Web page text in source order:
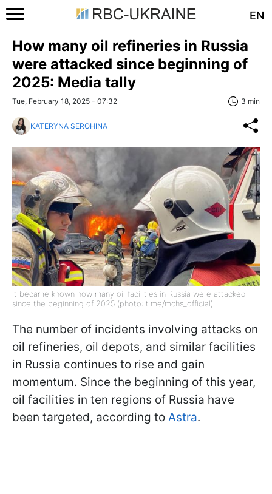
EN
How many oil refineries in Russia
were attacked since beginning of
2025: Media tally
Tue, February 18, 2025 - 07:32 3 min
KATERYNA SEROHINA
It became known how many oil facilities in Russia were attacked
since the beginning of 2025 (photo: t.me/mchs_official)
The number of incidents involving attacks on
oil refineries, oil depots, and similar facilities
in Russia continues to rise and gain
momentum. Since the beginning of this year,
oil facilities in ten regions of Russia have
been targeted, according to Astra.